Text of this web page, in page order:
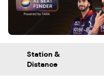
Station &
Distance